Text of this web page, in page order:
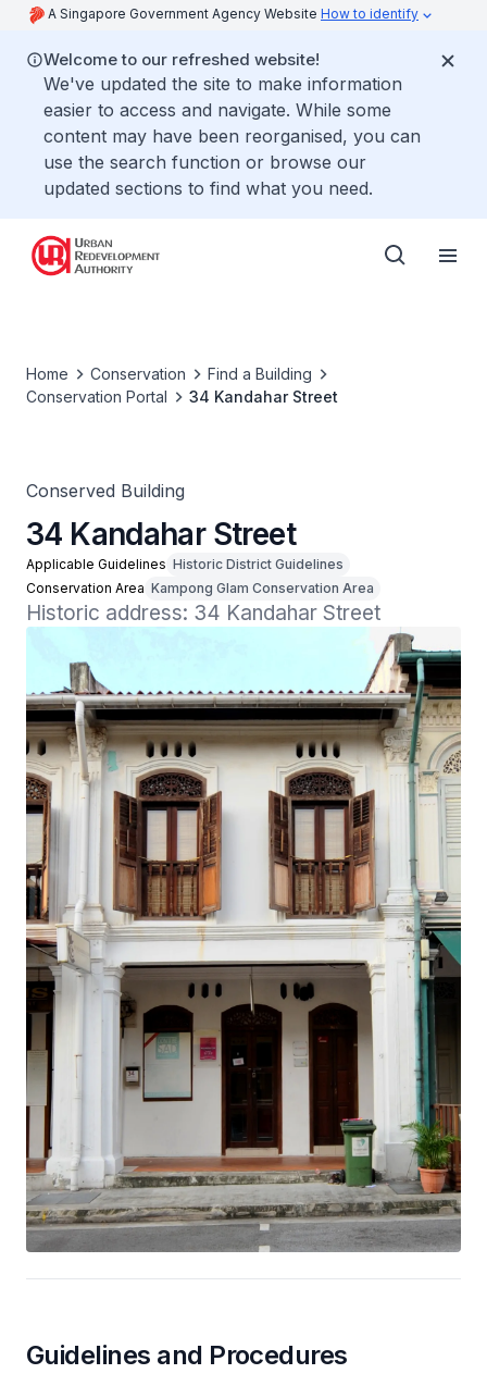
A Singapore Government Agency Website How to identify
Welcome to our refreshed website!
We've updated the site to make information
easier to access and navigate. While some
content may have been reorganised, you can
use the search function or browse our
updated sections to find what you need.
Home Conservation
Find a Building
Conservation Portal
34 Kandahar Street
Conserved Building
34 Kandahar Street
Applicable Guidelines Historic District Guidelines
Conservation Area Kampong Glam Conservation Area
Historic address: 34 Kandahar Street
Guidelines and Procedures